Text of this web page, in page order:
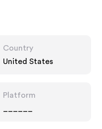
Country
United States
Platform